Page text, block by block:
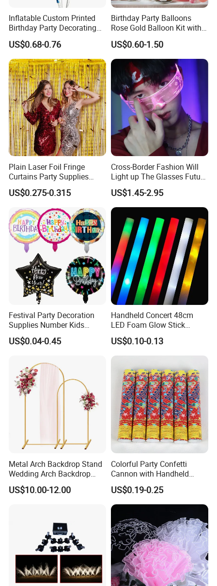
Inflatable Custom Printed
Birthday Party Decorating
Air Helium Latex Balloons
for Celebrations
US$0.68-0.76
Birthday Party Balloons
Rose Gold Balloon Kit with
Banner Party Decorations
Set
US$0.60-1.50
Plain Laser Foil Fringe
Curtains Party Supplies
Decorations Backdrop for
Baby Shower
US$0.275-0.315
Cross-Border Fashion Will
Light up The Glasses Future
Science and Technology
Sense LED Network Red
Flash Fluorescent Photo
Props
US$1.45-2.95
Festival Party Decoration
Supplies Number Kids
Birthday Inflatable Foil
Helium Mylar Balloon
US$0.04-0.45
Handheld Concert 48cm
LED Foam Glow Stick
Wedding Birthday Party
Supplies
US$0.10-0.13
Metal Arch Backdrop Stand
Wedding Arch Backdrop
Stand, Set of 2 Gold Metal
Arch Backdrop Stand,
US$10.00-12.00
Colorful Party Confetti
Cannon with Handheld
Paper Streamers
US$0.19-0.25